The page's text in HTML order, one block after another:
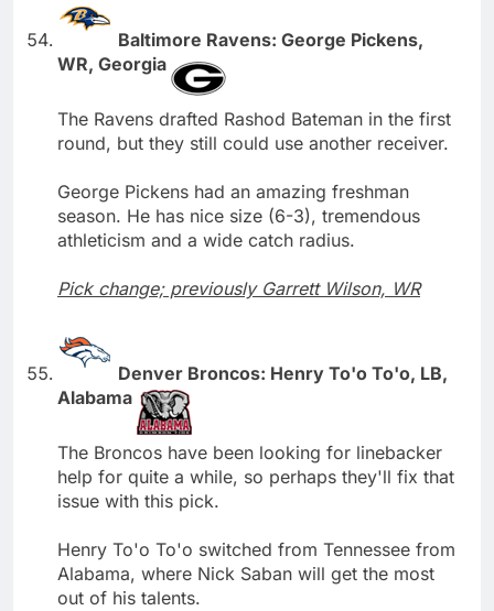
Baltimore Ravens: George Pickens,
WR, Georgia
The Ravens drafted Rashod Bateman in the first
round, but they still could use another receiver.
George Pickens had an amazing freshman
season. He has nice size (6-3), tremendous
athleticism and a wide catch radius.
Pick change; previously Garrett Wilson, WR
Denver Broncos: Henry To'o To'o, LB,
Alabama
The Broncos have been looking for linebacker
help for quite a while, so perhaps they'll fix that
issue with this pick.
Henry To'o To'o switched from Tennessee from
Alabama, where Nick Saban will get the most
out of his talents.